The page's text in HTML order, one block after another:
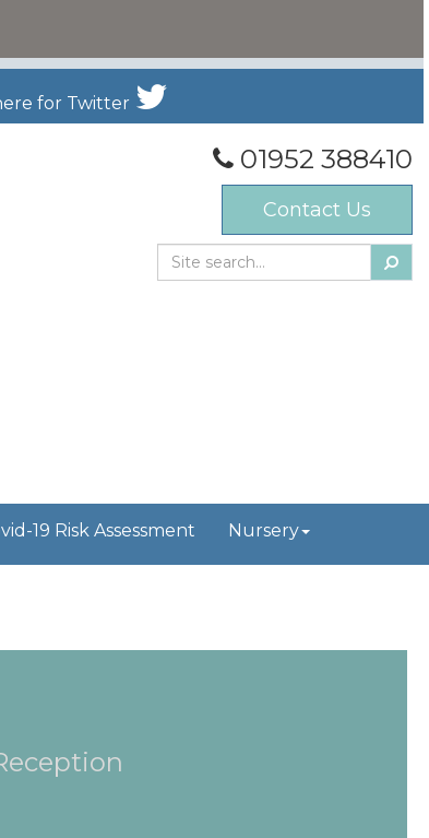
for Twitter
01952 388410
Contact Us
19 Risk Assessment Nursery